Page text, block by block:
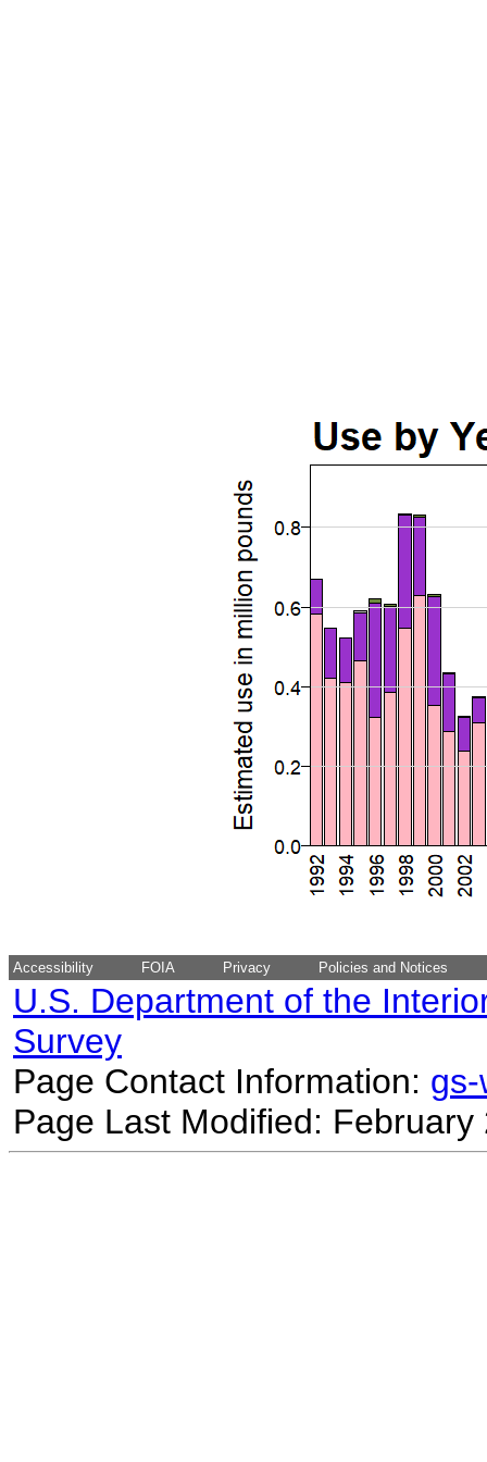
Accessibility FOIA Privacy Policies and Notices
U.S. Department of the
Survey
Page Contact Information:
Page Last Modified: